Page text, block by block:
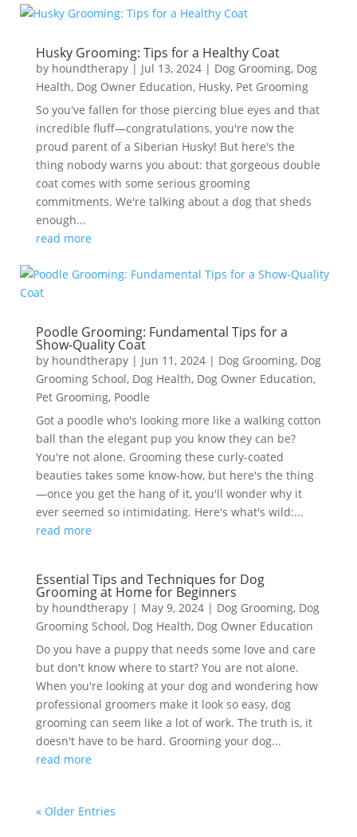
Husky Grooming: Tips for a Healthy Coat
by houndtherapy| Jul 13, 2024| Dog Grooming, Dog
Health, Dog Owner Education, Husky, Pet Grooming
So you've fallen for those piercing blue eyes and that
incredible fluff—congratulations, you're now the
proud parent of a Siberian Husky! But here's the
thing nobody warns you about: that gorgeous double
coat comes with some serious grooming
commitments. We're talking about a dog that sheds
enough...
read more
Poodle Grooming: Fundamental Tips for a
Show-Quality Coat
by houndtherapy| Jun 11, 2024| Dog Grooming, Dog
Grooming School, Dog Health, Dog Owner Education,
Pet Grooming, Poodle
Got a poodle who's looking more like a walking cotton
ball than the elegant pup you know they can be?
You're not alone. Grooming these curly-coated
beauties takes some know-how, but here's the thing
—once you get the hang of it, you'll wonder why it
ever seemed so intimidating. Here's what's wild:...
read more
Essential Tips and Techniques for Dog
Grooming at Home for Beginners
by houndtherapy| May 9, 2024| Dog Grooming, Dog
Grooming School, Dog Health, Dog Owner Education
Do you have a puppy that needs some love and care
but don't know where to start? You are not alone.
When you're looking at your dog and wondering how
professional groomers make it look so easy, dog
grooming can seem like a lot of work. The truth is, it
doesn't have to be hard. Grooming your dog...
read more
« Older Entries